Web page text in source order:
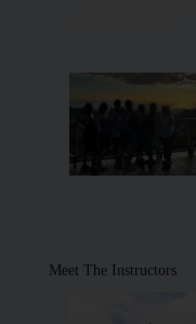
Meet The Instructors